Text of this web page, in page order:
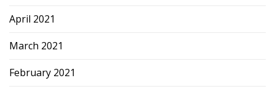
April 2021
March 2021
February 2021